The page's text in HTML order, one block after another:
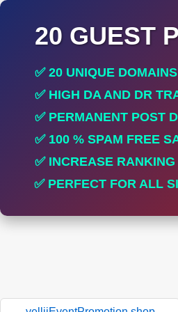
20 GUEST
✅ 20 UNIQUE DOMAINS
✅ HIGH DA AND DR
✅ PERMANENT POST
✅ 100 % SPAM FREE
✅ INCREASE RANKING
✅ PERFECT FOR ALL